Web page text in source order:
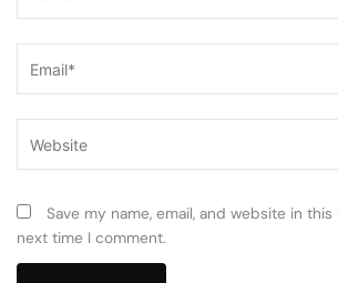
Save my name, email, and website in
next time I comment.